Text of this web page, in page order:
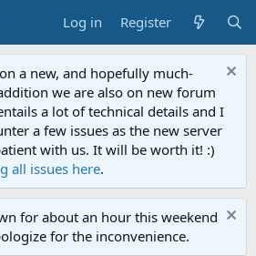
Log in Register
a new, and hopefully much-
we are also on new forum
a lot of technical details and I
a few issues as the new server
with us. It will be worth it! :)
all issues here.
for about an hour this weekend
for the inconvenience.